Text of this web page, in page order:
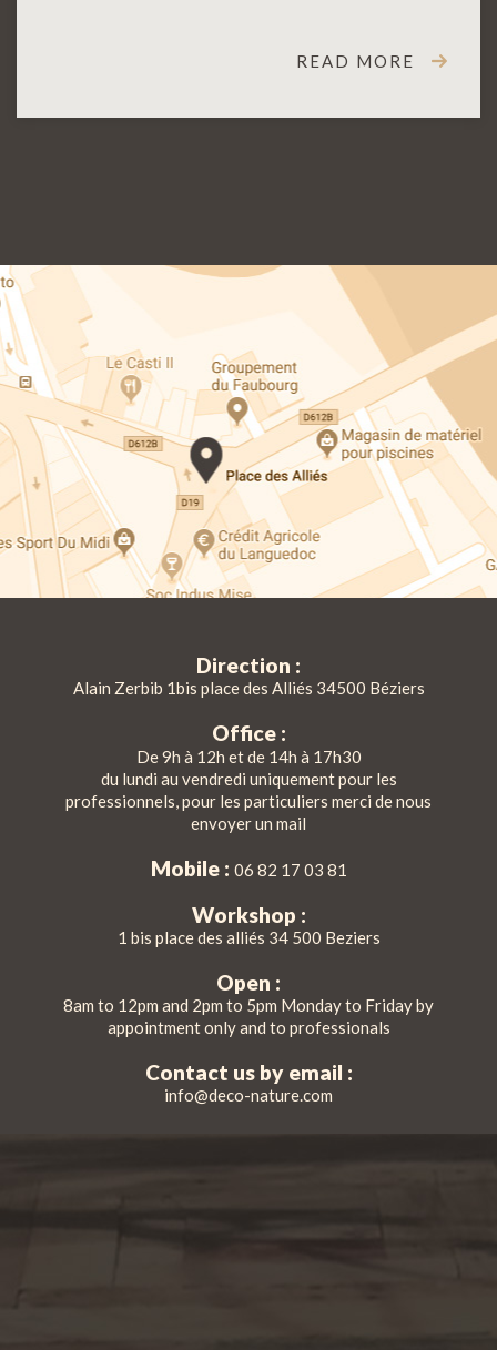
READ MORE
Direction :
Alain Zerbib 1bis place des Alliés 34500 Béziers
Office :
De 9h à 12h et de 14h à 17h30
du lundi au vendredi uniquement pour les
professionnels, pour les particuliers merci de nous
envoyer un mail
Mobile : 06 82 17 03 81
Workshop :
1 bis place des alliés 34 500 Beziers
Open :
8am to 12pm and 2pm to 5pm Monday to Friday by
appointment only and to professionals
Contact us by email :
info@deco-nature.com